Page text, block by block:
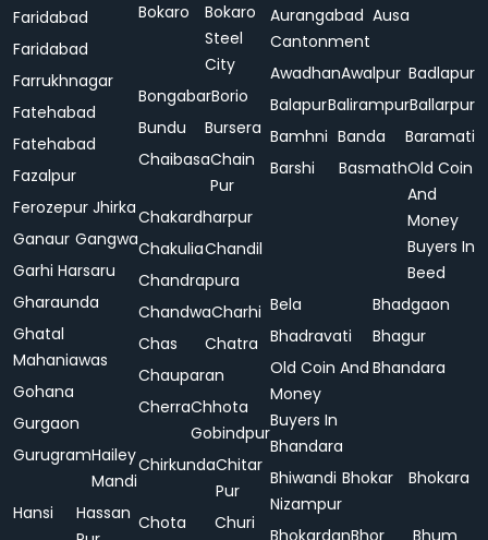
Faridabad
Faridabad
Farrukhnagar
Fatehabad
Fatehabad
Fazalpur
Ferozepur Jhirka
Ganaur Gangwa
Garhi Harsaru
Gharaunda
Ghatal
Mahaniawas
Gohana
Gurgaon
GurugramHailey
Mandi
Hansi
Hassan
Bokaro
Bokaro
Steel
City
BongabarBorio
Bundu
Bursera
ChaibasaChain
Pur
Chakardharpur
ChakuliaChandil
Chandrapura
ChandwaCharhi
Chas
Chatra
Chauparan
CherraChhota
Gobindpur
ChirkundaChitar
Pur
Chota
Churi
Aurangabad
Cantonment
Ausa
AwadhanAwalpur Badlapur
BalapurBalirampurBallarpur
Bamhni Banda
Baramati
Barshi
BasmathOld Coin
And
Money
Buyers In
Beed
Bela
Bhadgaon
Bhadravati
Bhagur
Old Coin And
Money
Buyers In
Bhandara
Bhandara
Bhiwandi
Nizampur
Bhokar Bhokara
BhokardanBhor
Bhum